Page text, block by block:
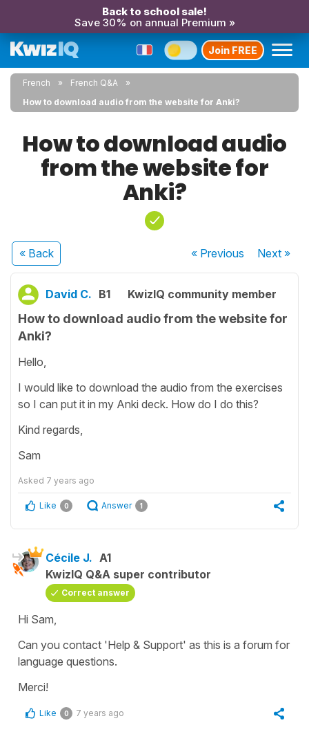
Back to school sale!
Save 30% on annual Premium »
Join FREE
French
French Q&A
How to download audio from the website for Anki?
How to download audio
from the website for
Anki?
« Back « Previous Next»
David C. B1 KwizIQ community member
How to download audio from the website for
Anki?
Hello,
I would like to download the audio from the exercises
so I can put it in my Anki deck. How do I do this?
Kind regards,
Sam
Asked 7 years ago
Like 0 Answer 1
Cécile J. A1
KwizIQ Q&A super contributor
Correct answer
Hi Sam,
Can you contact 'Help & Support' as this is a forum for
language questions.
Merci!
Like 0 7 years ago